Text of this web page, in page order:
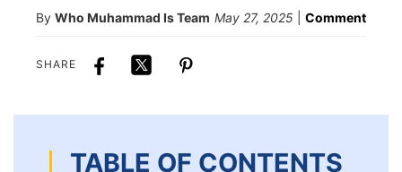
By Who Muhammad Is Team May 27, 2025 Comment
SHARE
TABLE OF CONTENTS